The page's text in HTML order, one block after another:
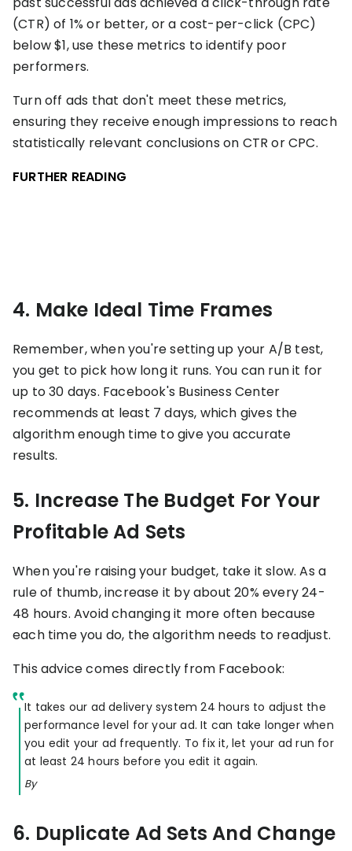
(CTR) of 1% or better, or a cost-per-click (CPC)
below $1, use these metrics to identify poor
performers.
Turn off ads that don't meet these metrics,
ensuring they receive enough impressions to reach
statistically relevant conclusions on CTR or CPC.
FURTHER READING
4. Make Ideal Time Frames
Remember, when you're setting up your A/B test,
you get to pick how long it runs. You can run it for
up to 30 days. Facebook's Business Center
recommends at least 7 days, which gives the
algorithm enough time to give you accurate
results.
5. Increase The Budget For Your
Profitable Ad Sets
When you're raising your budget, take it slow. As a
rule of thumb, increase it by about 20% every 24-
48 hours. Avoid changing it more often because
each time you do, the algorithm needs to readjust.
This advice comes directly from Facebook:
It takes our ad delivery system 24 hours to adjust the
performance level for your ad. It can take longer when
you edit your ad frequently. To fix it, let your ad run for
at least 24 hours before you edit it again.
By
6. Duplicate Ad Sets And Change